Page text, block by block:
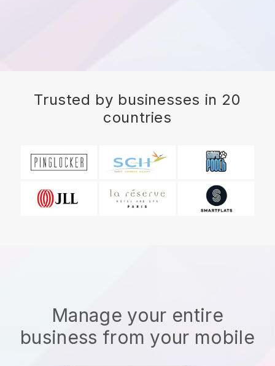
Trusted by businesses in 20
countries
Manage your entire
business from your mobile